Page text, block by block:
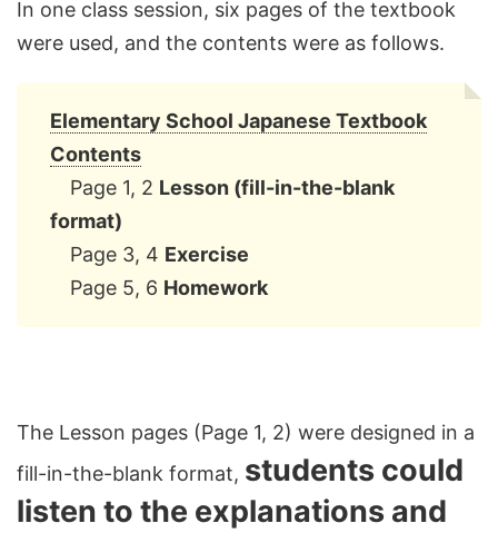
In one class session, six pages of the textbook
were used, and the contents were as follows.
Elementary School Japanese Textbook
Contents
Page 1, 2 Lesson (fill-in-the-blank
format)
Page 3, 4 Exercise
Page 5, 6 Homework
The Lesson pages (Page 1, 2) were designed in a
fill-in-the-blank format, students could
listen to the explanations and